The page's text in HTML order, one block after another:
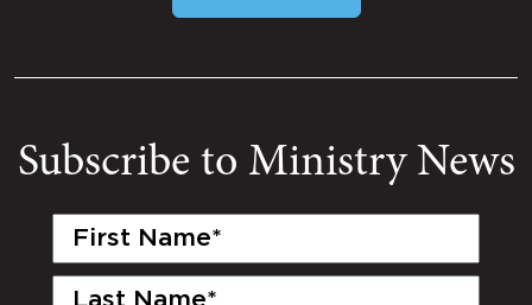
Subscribe to Ministry News
First
Last